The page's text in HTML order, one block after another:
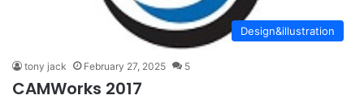
Design&illustration
tony jack February 27, 2025 5
CAMWorks 2017